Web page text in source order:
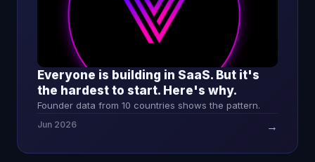
Everyone is building in SaaS. But it's
the hardest to start. Here's why.
Founder data from 10 countries shows the pattern.
Jun 2026 →